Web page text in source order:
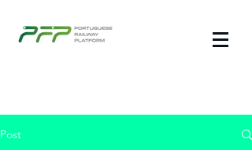
Post